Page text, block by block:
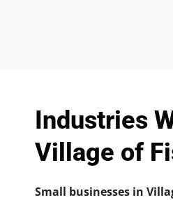
Industries
Village of
Small businesses in